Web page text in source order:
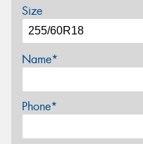
Size
Name*
Phone*